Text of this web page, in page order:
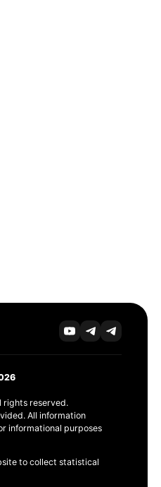
rights reserved.
All information
informational purposes
to collect statistical